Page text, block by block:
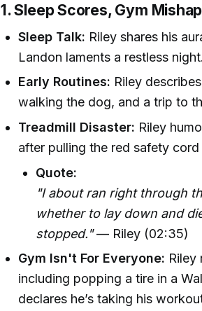
1. Sleep Scores, Gym
Sleep Talk: Riley shares his
Landon laments a restless night.
Early Routines: Riley
walking the dog, and a trip to
Treadmill Disaster: Riley
after pulling the red safety
Quote:
"I about ran right through
whether to lay down and
stopped."— Riley (02:35)
Gym Isn't For Everyone: Riley
including popping a tire in a
declares he’s taking his